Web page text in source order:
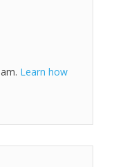
Learn how